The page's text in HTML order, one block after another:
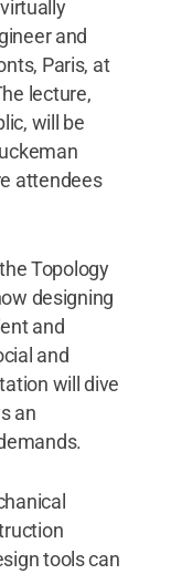
and
Paris, at
lecture,
will be
attendees
Topology
designing
and
and
will dive
an
tools can